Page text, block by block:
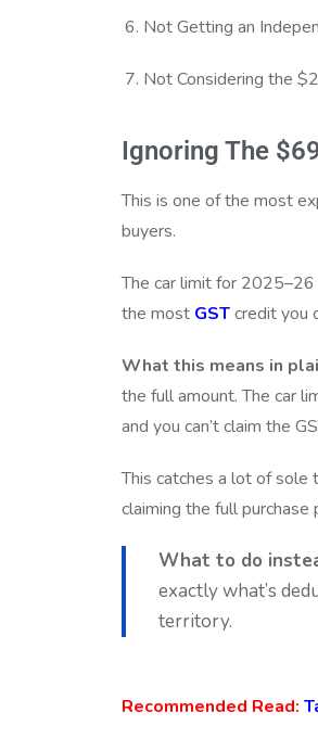
Not Getting an
Not Considering the
Ignoring The
This is one of the most
buyers.
The car limit for 2025–26
the most GSTcredit you
What this means in
the full amount. The car
and you can’t claim the
This catches a lot of sole
claiming the full purchase
What to do
exactly what’s
territory.
Recommended Read: